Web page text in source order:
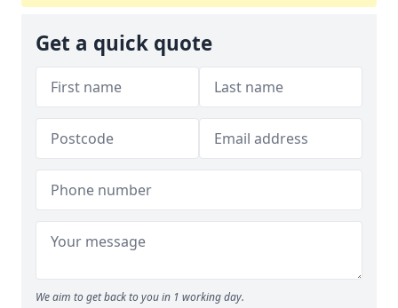
Get a quick quote
We aim to get back to you in 1 working day.